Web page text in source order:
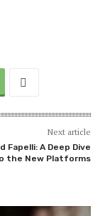
Next article
Fapelli: A Deep Dive
the New Platforms